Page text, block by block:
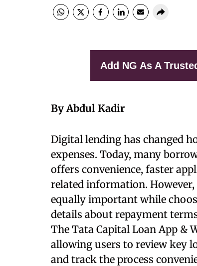
Add NG As A
By Abdul Kadir
Digital lending has changed
expenses. Today, many
offers convenience, faster
related information. However,
equally important while
details about repayment
The Tata Capital Loan App &
allowing users to review key
and track the process